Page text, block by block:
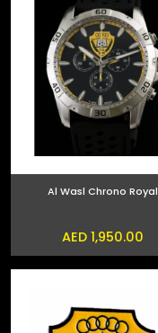
Al Wasl Chrono Royal
AED 1,950.00